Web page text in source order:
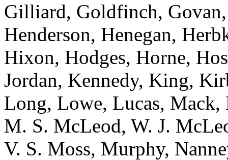
Gilliard, Goldfinch,
Henderson, Henegan,
Hixon, Hodges, Horne,
Jordan, Kennedy, King,
Long, Lowe, Lucas,
M. S. McLeod, W. J.
V. S. Moss, Murphy,